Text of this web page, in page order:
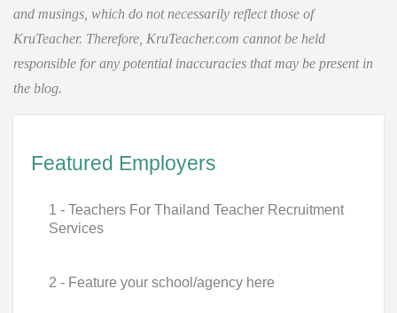
and musings, which do not necessarily reflect those of
KruTeacher. Therefore, KruTeacher.com cannot be held
responsible for any potential inaccuracies that may be present in
the blog.
Featured Employers
1 - Teachers For Thailand Teacher Recruitment
Services
2 - Feature your school/agency here